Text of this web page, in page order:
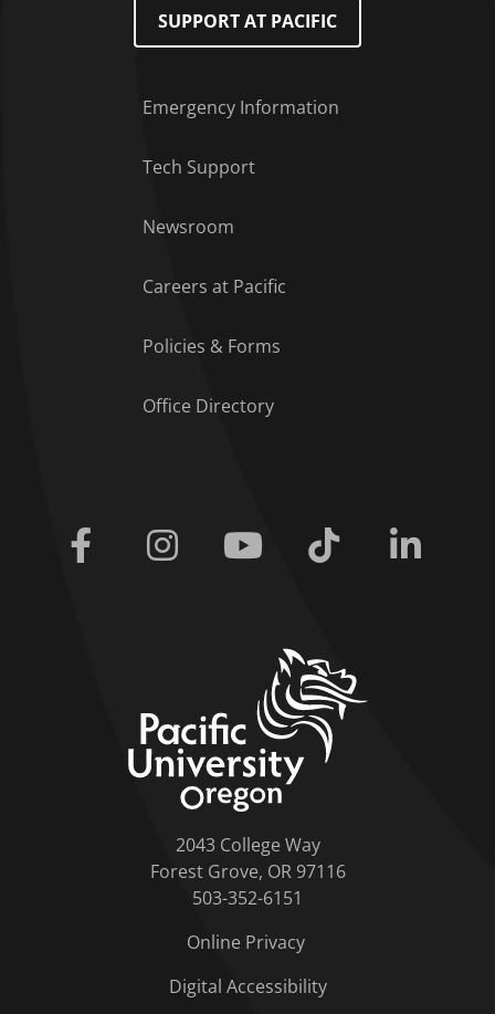
SUPPORT AT PACIFIC
Emergency Information
Tech Support
Newsroom
Careers at Pacific
Policies & Forms
Office Directory
Facebook Instagram Youtube Tiktok
2043 College Way
Forest Grove, OR 97116
503-352-6151
Online Privacy
Digital Accessibility